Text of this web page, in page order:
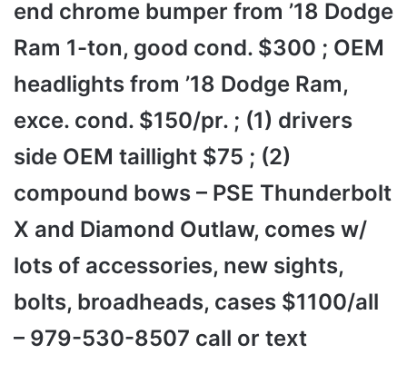
end chrome bumper from ’18 Dodge
Ram 1-ton, good cond. $300 ; OEM
headlights from ’18 Dodge Ram,
exce. cond. $150/pr. ; (1) drivers
side OEM taillight $75 ; (2)
compound bows – PSE Thunderbolt
X and Diamond Outlaw, comes w/
lots of accessories, new sights,
bolts, broadheads, cases $1100/all
– 979-530-8507 call or text